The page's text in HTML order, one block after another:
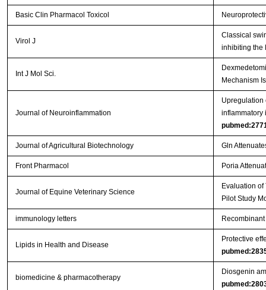
Basic Clin Pharmacol Toxicol
Virol J
Classical
inhibiting the
Int J Mol Sci.
Mechanism
Journal of Neuroinflammation
Upregulation
inflammatory
Journal of Agricultural Biotechnology Gln
Front Pharmacol Poria
Journal of Equine Veterinary Science
Evaluation
Pilot Study
immunology letters
Lipids in Health and Disease
Protective
biomedicine & pharmacotherapy
Diosgenin